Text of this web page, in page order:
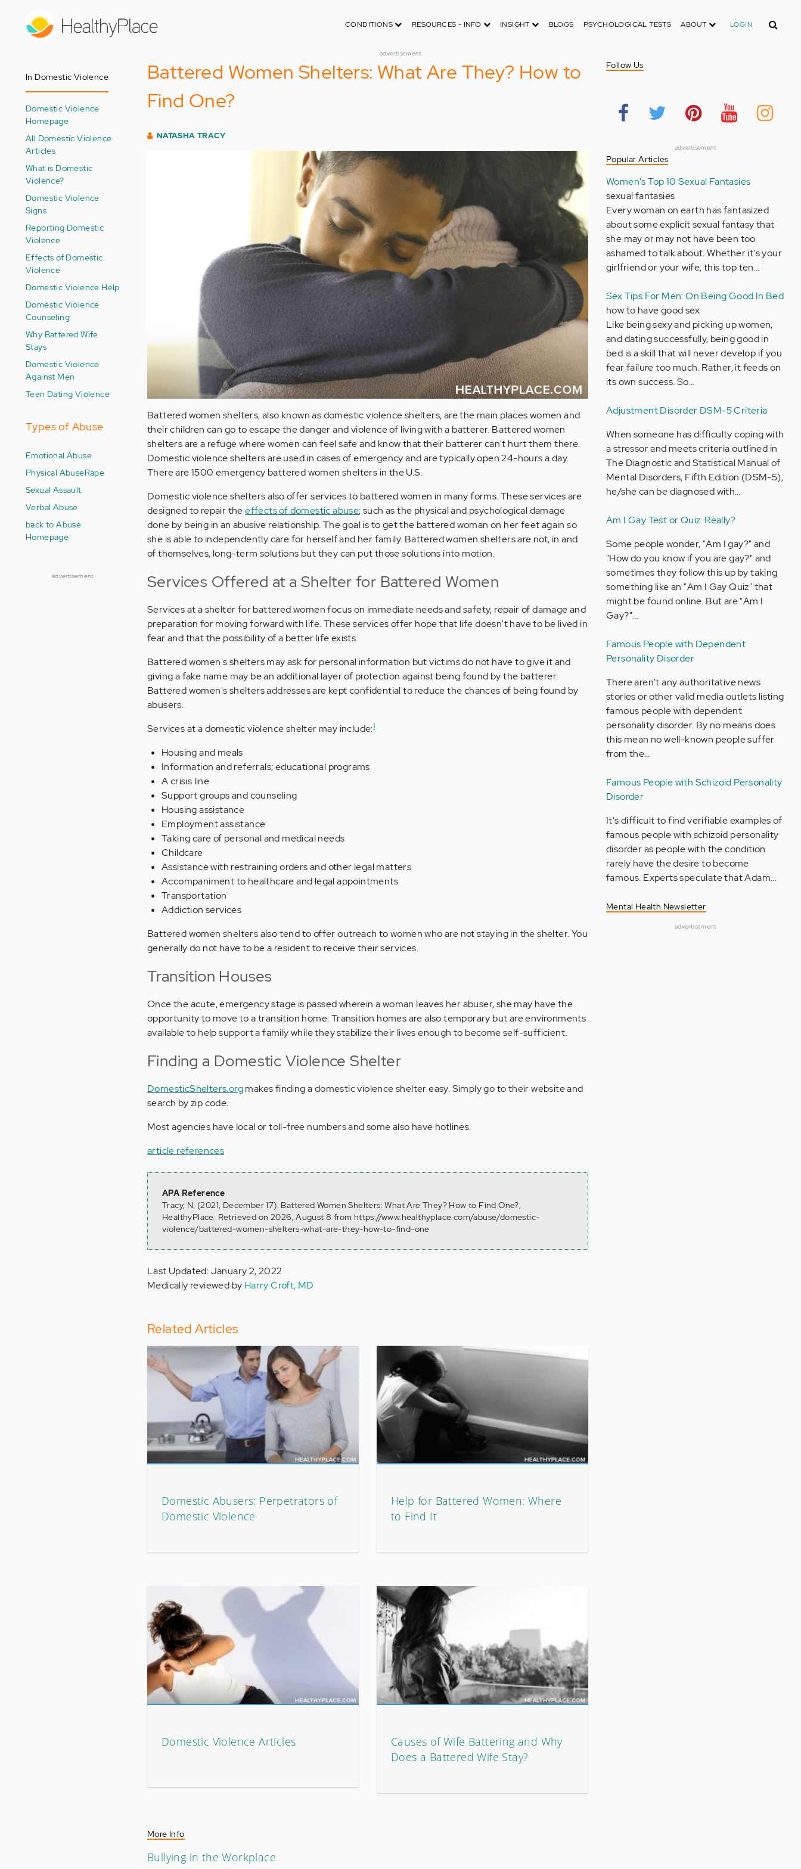
CONDITIONS RESOURCES - INFO INSIGHT BLOGS PSYCHOLOGICAL TESTS ABOUT LOGIN Search
advertisement
In Domestic Violence
Domestic Violence
Homepage
All Domestic Violence
Articles
What is Domestic
Violence?
Domestic Violence
Signs
Reporting Domestic
Violence
Effects of Domestic
Violence
Domestic Violence Help
Domestic Violence
Counseling
Why Battered Wife
Stays
Domestic Violence
Against Men
Teen Dating Violence
Types of Abuse
Emotional Abuse
Physical AbuseRape
Sexual Assault
Verbal Abuse
back to Abuse
Homepage
advertisement
Battered Women Shelters: What Are They? How to
Find One?
NATASHA TRACY
Battered women shelters, also known as domestic violence shelters, are the main places women and
their children can go to escape the danger and violence of living with a batterer. Battered women
shelters are a refuge where women can feel safe and know that their batterer can't hurt them there.
Domestic violence shelters are used in cases of emergency and are typically open 24-hours a day.
There are 1500 emergency battered women shelters in the U.S.
Domestic violence shelters also offer services to battered women in many forms. These services are
designed to repair theeffects of domestic abuse; such as the physical and psychological damage
done by being in an abusive relationship. The goal is to get the battered woman on her feet again so
she is able to independently care for herself and her family. Battered women shelters are not, in and
of themselves, long-term solutions but they can put those solutions into motion.
Services Offered at a Shelter for Battered Women
Services at a shelter for battered women focus on immediate needs and safety, repair of damage and
preparation for moving forward with life. These services offer hope that life doesn't have to be lived in
fear and that the possibility of a better life exists.
Battered women's shelters may ask for personal information but victims do not have to give it and
giving a fake name may be an additional layer of protection against being found by the batterer.
Battered women's shelters addresses are kept confidential to reduce the chances of being found by
abusers.
Services at a domestic violence shelter may include:1
Housing and meals
Information and referrals; educational programs
A crisis line
Support groups and counseling
Housing assistance
Employment assistance
Taking care of personal and medical needs
Childcare
Assistance with restraining orders and other legal matters
Accompaniment to healthcare and legal appointments
Transportation
Addiction services
Battered women shelters also tend to offer outreach to women who are not staying in the shelter. You
generally do not have to be a resident to receive their services.
Transition Houses
Once the acute, emergency stage is passed wherein a woman leaves her abuser, she may have the
opportunity to move to a transition home. Transition homes are also temporary but are environments
available to help support a family while they stabilize their lives enough to become self-sufficient.
Finding a Domestic Violence Shelter
DomesticShelters.orgmakes finding a domestic violence shelter easy. Simply go to their website and
search by zip code.
Most agencies have local or toll-free numbers and some also have hotlines.
article references
APA Reference
Tracy, N. (2021, December 17). Battered Women Shelters: What Are They? How to Find One?,
HealthyPlace. Retrieved on 2026, August 8 from https://www.healthyplace.com/abuse/domestic-
violence/battered-women-shelters-what-are-they-how-to-find-one
Last Updated: January 2, 2022
Medically reviewed by Harry Croft, MD
Related Articles
Domestic Abusers: Perpetrators of
Domestic Violence
Help for Battered Women: Where
to Find It
Domestic Violence Articles
Causes of Wife Battering and Why
Does a Battered Wife Stay?
More Info
Bullying in the Workplace
Follow Us
advertisement
Popular Articles
Women's Top 10 Sexual Fantasies
sexual fantasies
Every woman on earth has fantasized
about some explicit sexual fantasy that
she may or may not have been too
ashamed to talk about. Whether it's your
girlfriend or your wife, this top ten…
Sex Tips For Men: On Being Good In Bed
how to have good sex
Like being sexy and picking up women,
and dating successfully, being good in
bed is a skill that will never develop if you
fear failure too much. Rather, it feeds on
its own success. So…
Adjustment Disorder DSM-5 Criteria
When someone has difficulty coping with
a stressor and meets criteria outlined in
The Diagnostic and Statistical Manual of
Mental Disorders, Fifth Edition (DSM-5),
he/she can be diagnosed with…
Am I Gay Test or Quiz: Really?
Some people wonder, "Am I gay?" and
"How do you know if you are gay?" and
sometimes they follow this up by taking
something like an "Am I Gay Quiz" that
might be found online. But are "Am I
Gay?"…
Famous People with Dependent
Personality Disorder
There aren't any authoritative news
stories or other valid media outlets listing
famous people with dependent
personality disorder. By no means does
this mean no well-known people suffer
from the…
Famous People with Schizoid Personality
Disorder
It's difficult to find verifiable examples of
famous people with schizoid personality
disorder as people with the condition
rarely have the desire to become
famous. Experts speculate that Adam…
Mental Health Newsletter
advertisement